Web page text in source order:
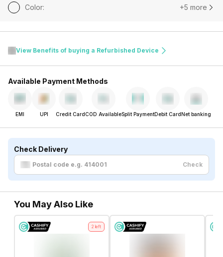
Color: +5 more
View Benefits of buying a Refurbished Device
Available Payment Methods
EMI UPI Credit CardCOD AvailableSplit PaymentDebit CardNet banking
Check Delivery
Check
You May Also Like
2 left